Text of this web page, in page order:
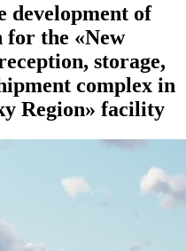
development of
for the «New
storage,
complex in
Region» facility